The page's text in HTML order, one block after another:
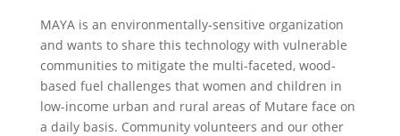
MAYA is an environmentally-sensitive organization
and wants to share this technology with vulnerable
communities to mitigate the multi-faceted, wood-
based fuel challenges that women and children in
low-income urban and rural areas of Mutare face on
a daily basis. Community volunteers and our other